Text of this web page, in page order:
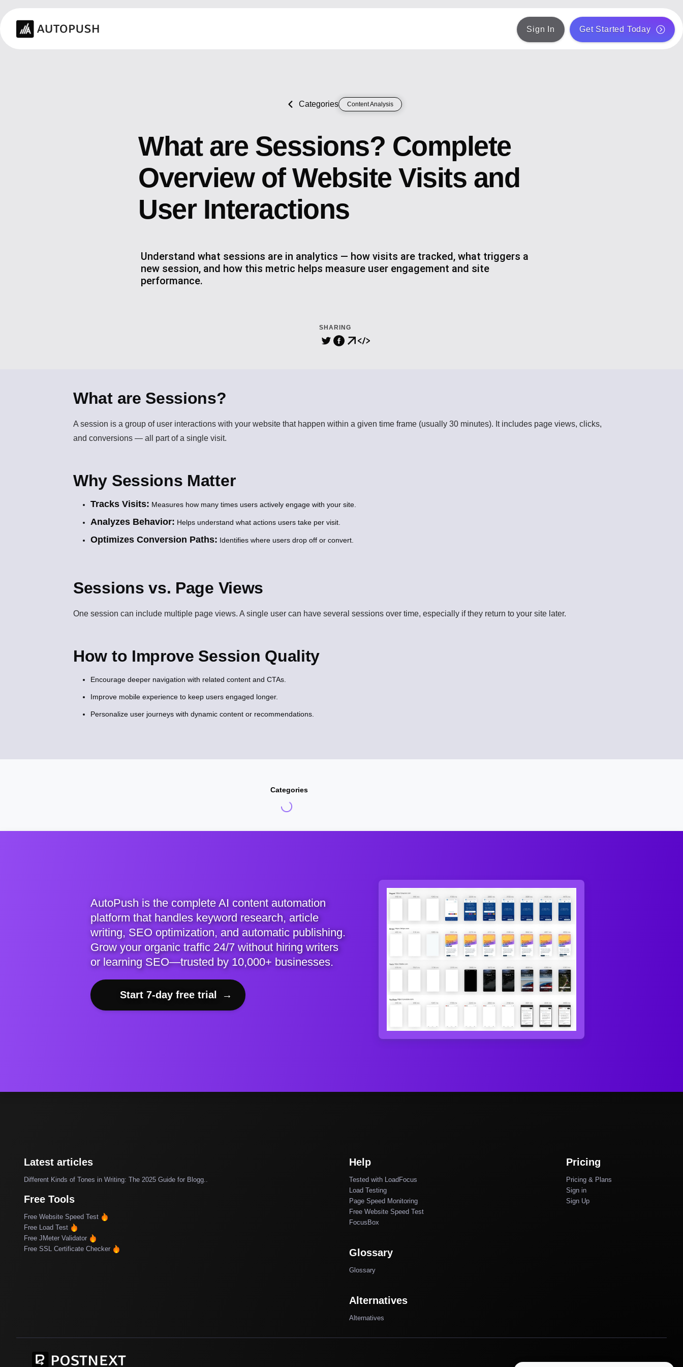
Sign In Get Started Today
Categories Content Analysis
What are Sessions? Complete
Overview of Website Visits and
User Interactions
Understand what sessions are in analytics — how visits are tracked, what triggers a
new session, and how this metric helps measure user engagement and site
performance.
SHARING
What are Sessions?
A session is a group of user interactions with your website that happen within a given time frame (usually 30 minutes). It includes page views, clicks,
and conversions — all part of a single visit.
Why Sessions Matter
Tracks Visits: Measures how many times users actively engage with your site.
Analyzes Behavior: Helps understand what actions users take per visit.
Optimizes Conversion Paths: Identifies where users drop off or convert.
Sessions vs. Page Views
One session can include multiple page views. A single user can have several sessions over time, especially if they return to your site later.
How to Improve Session Quality
Encourage deeper navigation with related content and CTAs.
Improve mobile experience to keep users engaged longer.
Personalize user journeys with dynamic content or recommendations.
Categories
AutoPush is the complete AI content automation
platform that handles keyword research, article
writing, SEO optimization, and automatic publishing.
Grow your organic traffic 24/7 without hiring writers
or learning SEO—trusted by 10,000+ businesses.
Start 7-day free trial →
Latest articles
Different Kinds of Tones in Writing: The 2025 Guide for Blogg..
Free Tools
Free Website Speed Test
Free Load Test
Free JMeter Validator
Free SSL Certificate Checker
Help
Tested with LoadFocus
Load Testing
Page Speed Monitoring
Free Website Speed Test
FocusBox
Glossary
Glossary
Alternatives
Alternatives
Pricing
Pricing & Plans
Sign in
Sign Up